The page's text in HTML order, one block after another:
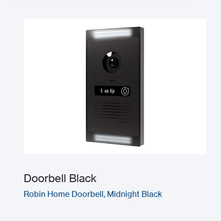
Doorbell Black
Robin Home Doorbell, Midnight Black